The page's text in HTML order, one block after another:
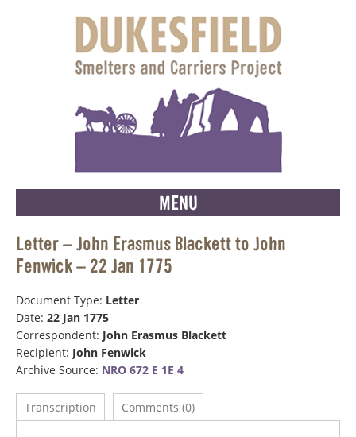
MENU
Letter – John Erasmus Blackett to John
Fenwick – 22 Jan 1775
Document Type: Letter
Date: 22 Jan 1775
Correspondent: John Erasmus Blackett
Recipient: John Fenwick
Archive Source: NRO 672 E 1E 4
Transcription Comments (0)